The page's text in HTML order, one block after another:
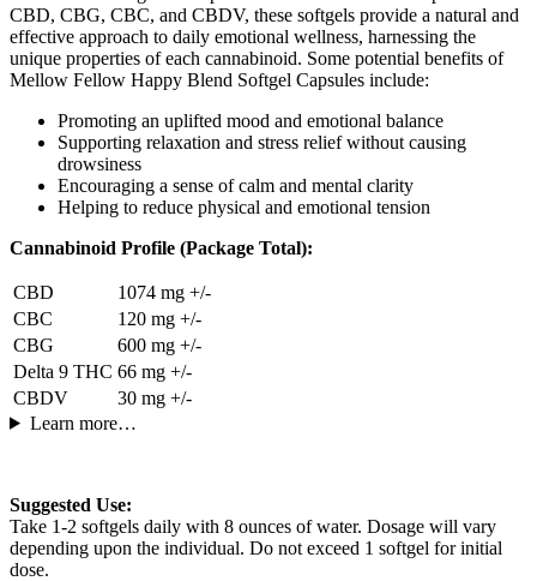
CBD, CBG, CBC, and CBDV, these softgels provide a natural and
effective approach to daily emotional wellness, harnessing the
unique properties of each cannabinoid. Some potential benefits of
Mellow Fellow Happy Blend Softgel Capsules include:
Promoting an uplifted mood and emotional balance
Supporting relaxation and stress relief without causing
drowsiness
Encouraging a sense of calm and mental clarity
Helping to reduce physical and emotional tension
Cannabinoid Profile (Package Total):
CBD
1074 mg +/-
CBC
120 mg +/-
CBG
600 mg +/-
Delta 9 THC 66 mg +/-
CBDV
30 mg +/-
Learn more…
Suggested Use:
Take 1-2 softgels daily with 8 ounces of water. Dosage will vary
depending upon the individual. Do not exceed 1 softgel for initial
dose.